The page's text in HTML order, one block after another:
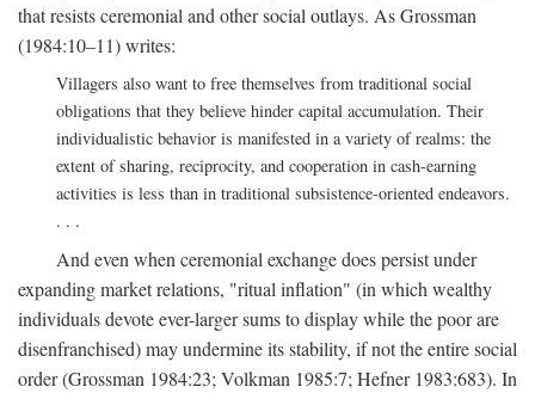
that resists ceremonial and other social outlays. As Grossman
(1984:10–11) writes:
Villagers also want to free themselves from traditional social
obligations that they believe hinder capital accumulation. Their
individualistic behavior is manifested in a variety of realms: the
extent of sharing, reciprocity, and cooperation in cash-earning
activities is less than in traditional subsistence-oriented endeavors.
. . .
And even when ceremonial exchange does persist under
expanding market relations, "ritual inflation" (in which wealthy
individuals devote ever-larger sums to display while the poor are
disenfranchised) may undermine its stability, if not the entire social
order (Grossman 1984:23; Volkman 1985:7; Hefner 1983:683). In